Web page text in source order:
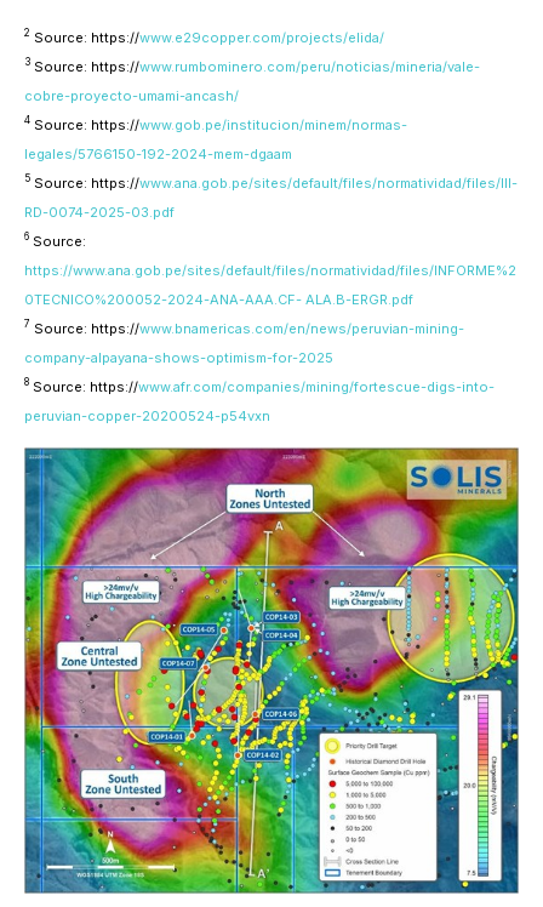
2 Source: https://www.e29copper.com/projects/elida/
3 Source: https://www.rumbominero.com/peru/noticias/mineria/vale-
cobre-proyecto-umami-ancash/
4 Source: https://www.gob.pe/institucion/minem/normas-
legales/5766150-192-2024-mem-dgaam
5 Source: https://www.ana.gob.pe/sites/default/files/normatividad/files/III-
RD-0074-2025-03.pdf
6 Source:
https://www.ana.gob.pe/sites/default/files/normatividad/files/INFORME%2
0TECNICO%200052-2024-ANA-AAA.CF- ALA.B-ERGR.pdf
7 Source: https://www.bnamericas.com/en/news/peruvian-mining-
company-alpayana-shows-optimism-for-2025
8 Source: https://www.afr.com/companies/mining/fortescue-digs-into-
peruvian-copper-20200524-p54vxn